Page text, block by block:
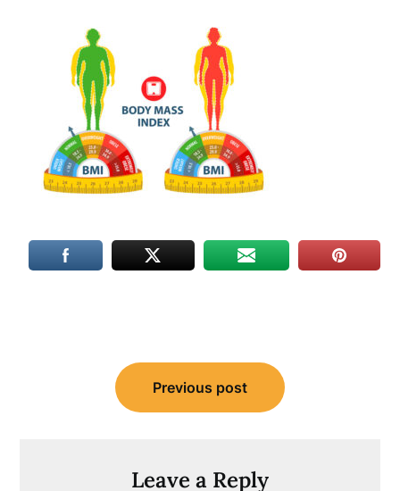
navigation
Previous post
Leave a Reply